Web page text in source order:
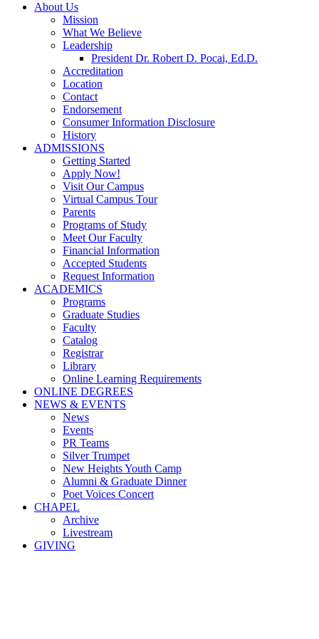
About Us
Mission
What We Believe
Leadership
President Dr. Robert D. Pocai, Ed.D.
Accreditation
Location
Contact
Endorsement
Consumer Information Disclosure
History
ADMISSIONS
Getting Started
Apply Now!
Visit Our Campus
Virtual Campus Tour
Parents
Programs of Study
Meet Our Faculty
Financial Information
Accepted Students
Request Information
ACADEMICS
Programs
Graduate Studies
Faculty
Catalog
Registrar
Library
Online Learning Requirements
ONLINE DEGREES
NEWS & EVENTS
News
Events
PR Teams
Silver Trumpet
New Heights Youth Camp
Alumni & Graduate Dinner
Poet Voices Concert
CHAPEL
Archive
Livestream
GIVING